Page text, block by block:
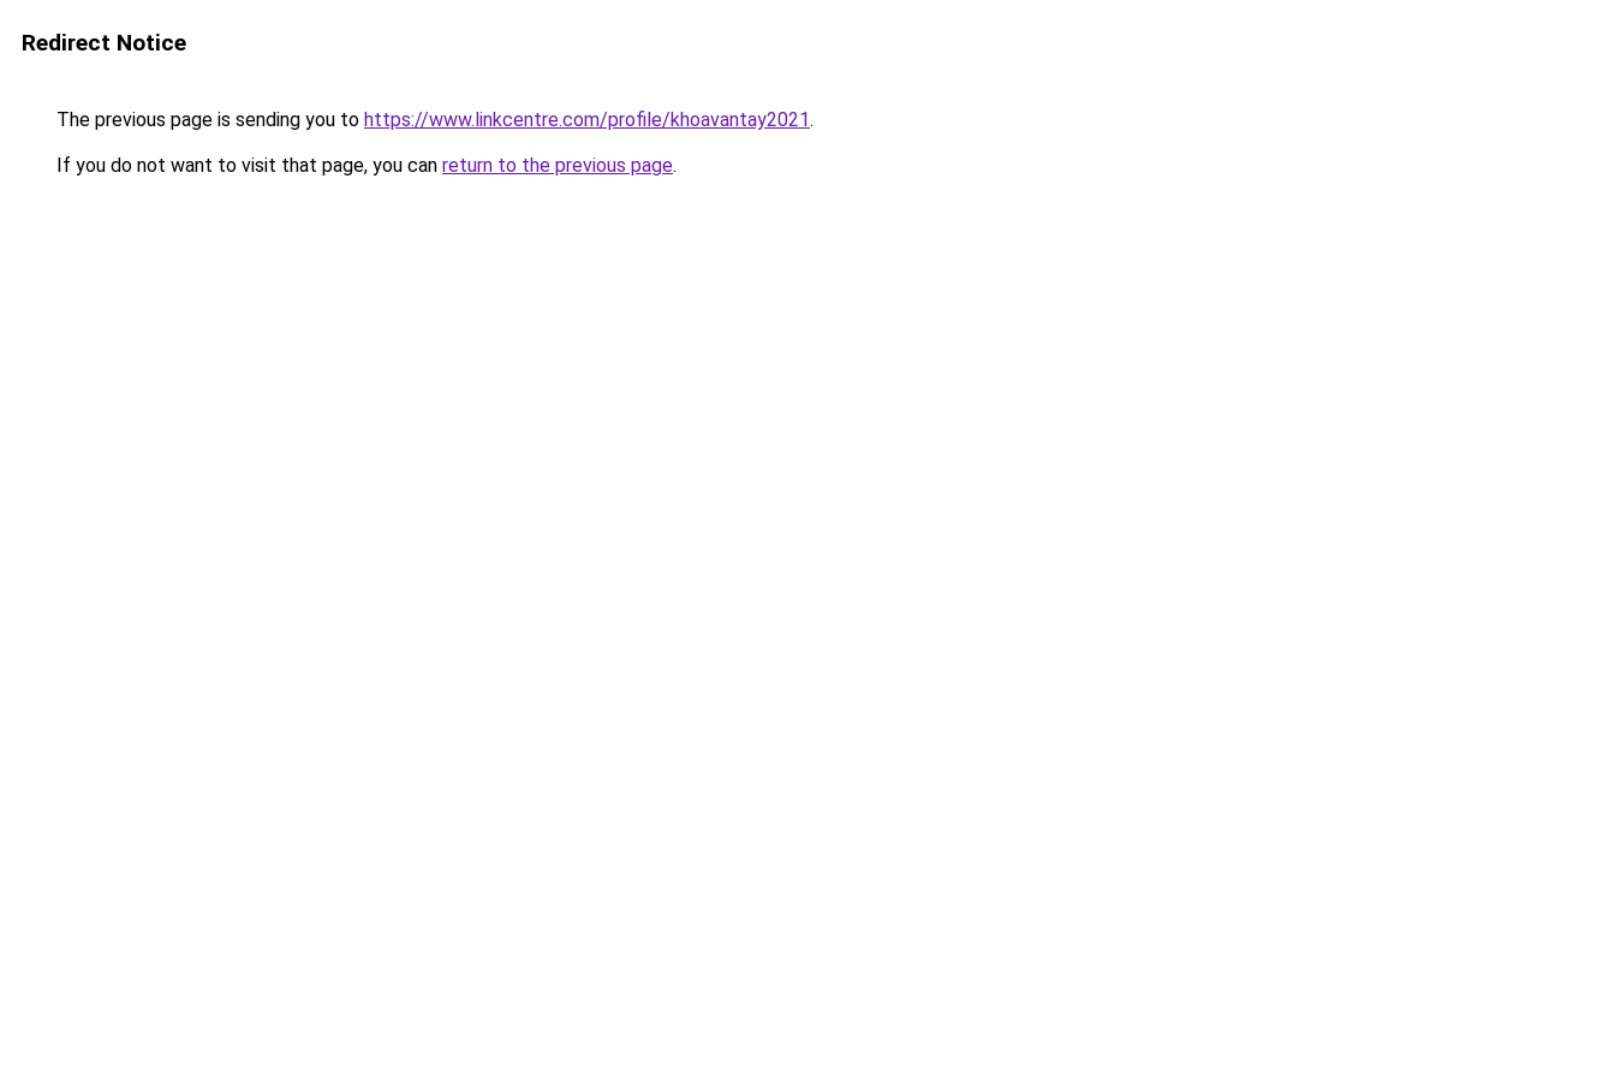
Redirect Notice
The previous page is sending you to https://www.linkcentre.com/profile/khoavantay2021.
If you do not want to visit that page, you can return to the previous page.